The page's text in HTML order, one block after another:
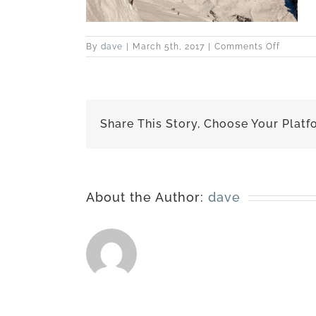
By dave March 5th, 2017 Comments Off
Share This Story, Choose Your
About the Author: dave